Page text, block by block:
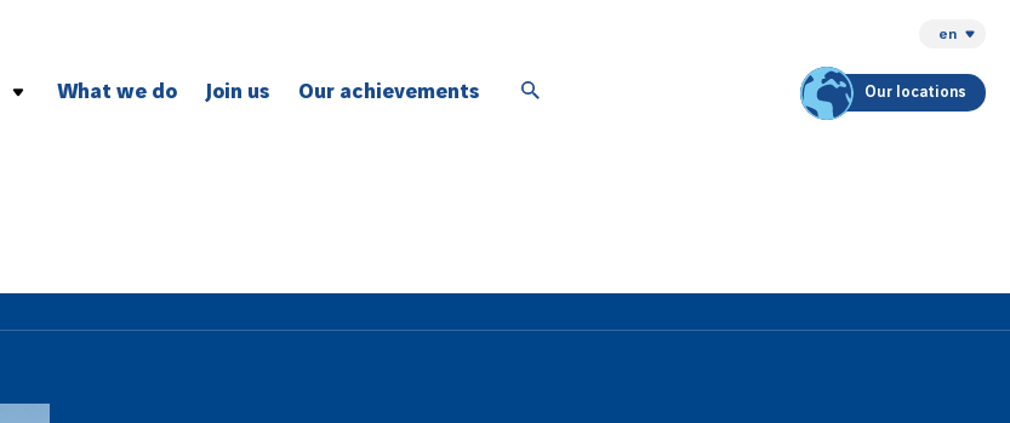
en
What we do Join us Our achievements Our locations